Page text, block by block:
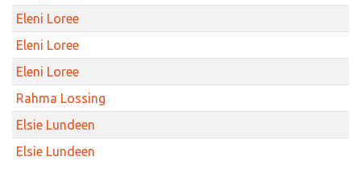
Eleni Loree
Eleni Loree
Eleni Loree
Rahma Lossing
Elsie Lundeen
Elsie Lundeen